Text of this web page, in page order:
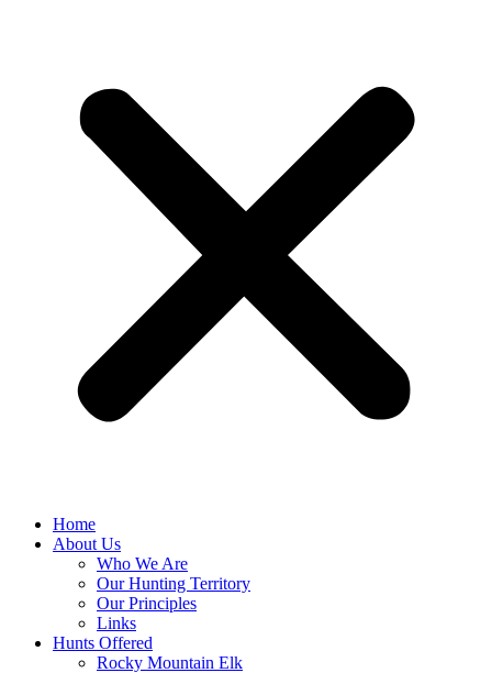
Home
About Us
Who We Are
Our Hunting Territory
Our Principles
Links
Hunts Offered
Rocky Mountain Elk